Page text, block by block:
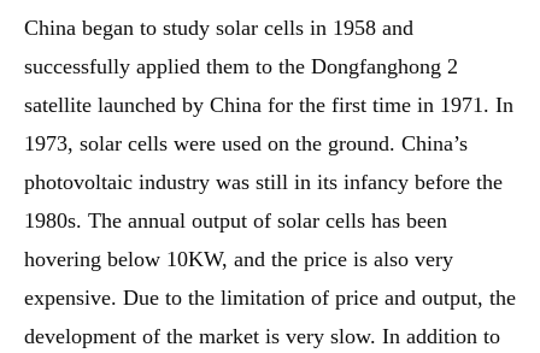
China began to study solar cells in 1958 and
successfully applied them to the Dongfanghong 2
satellite launched by China for the first time in 1971. In
1973, solar cells were used on the ground. China’s
photovoltaic industry was still in its infancy before the
1980s. The annual output of solar cells has been
hovering below 10KW, and the price is also very
expensive. Due to the limitation of price and output, the
development of the market is very slow. In addition to